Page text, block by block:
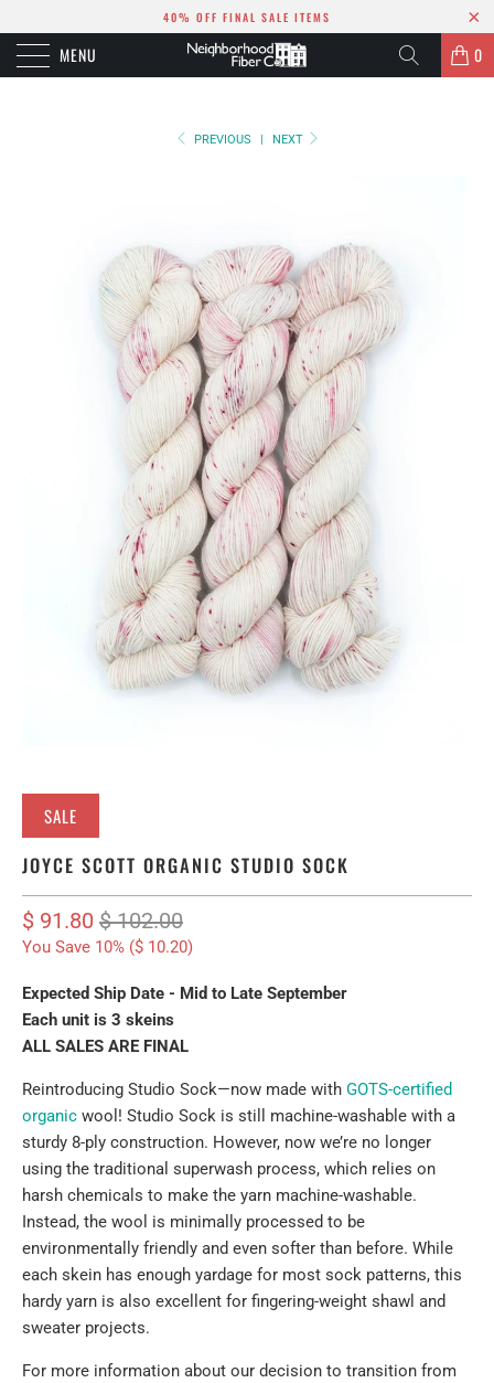
40% OFF FINAL SALE ITEMS
MENU 0
PREVIOUS | NEXT
SALE
JOYCE SCOTT ORGANIC STUDIO SOCK
$ 91.80 $ 102.00
You Save 10% ($ 10.20)
Expected Ship Date - Mid to Late September
Each unit is 3 skeins
ALL SALES ARE FINAL
Reintroducing Studio Sock—now made with GOTS-certified
organic wool ! Studio Sock is still machine-washable with a
sturdy 8-ply construction. However, now we’re no longer
using the traditional superwash process, which relies on
harsh chemicals to make the yarn machine-washable.
Instead, the wool is minimally processed to be
environmentally friendly and even softer than before. While
each skein has enough yardage for most sock patterns, this
hardy yarn is also excellent for fingering-weight shawl and
sweater projects.
For more information about our decision to transition from